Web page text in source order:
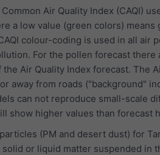
Air Quality Index (CAQI)
a low value (green colors) means
colour-coding is used in all air
For the pollen forecast there
Air Quality Index forecast. The
away from roads ("background"
can not reproduce small-scale
show higher values than forecast
(PM and desert dust) for
or liquid matter suspended in